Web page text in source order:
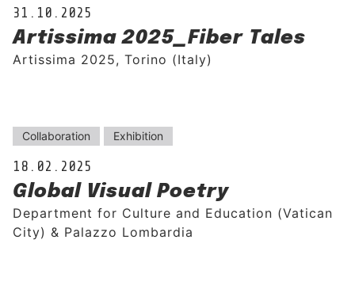
31.10.2025
Artissima 2025_Fiber Tales
Artissima 2025, Torino (Italy)
Collaboration Exhibition
18.02.2025
Global Visual Poetry
Department for Culture and Education (Vatican
City) & Palazzo Lombardia